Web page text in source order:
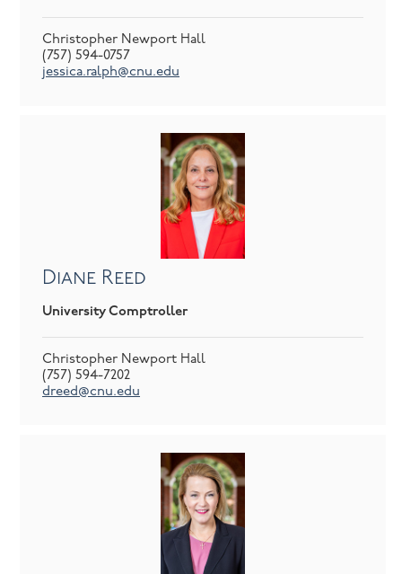
Christopher Newport Hall
(757) 594-0757
jessica.ralph@cnu.edu
Diane Reed
University Comptroller
Christopher Newport Hall
(757) 594-7202
dreed@cnu.edu